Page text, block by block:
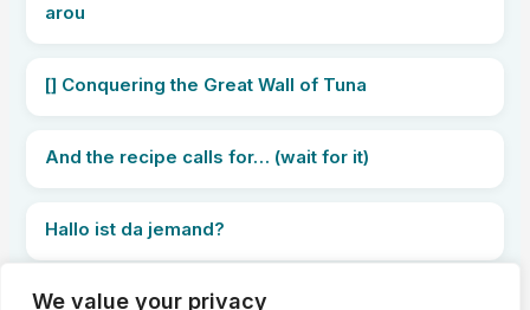
We value your privacy
arou
[] Conquering the Great Wall of Tuna
And the recipe calls for… (wait for it)
Hallo ist da jemand?